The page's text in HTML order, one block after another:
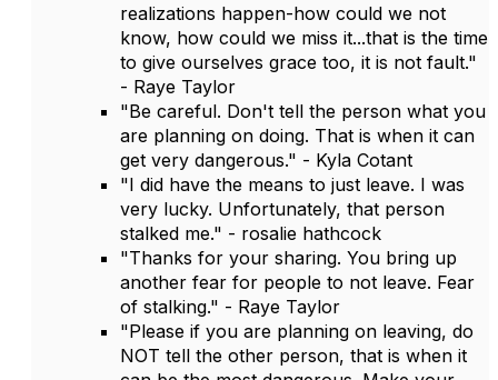
realizations happen-how could we not
know, how could we miss it...that is the time
to give ourselves grace too, it is not fault."
- Raye Taylor
"Be careful. Don't tell the person what you
are planning on doing. That is when it can
get very dangerous." - Kyla Cotant
"I did have the means to just leave. I was
very lucky. Unfortunately, that person
stalked me." - rosalie hathcock
"Thanks for your sharing. You bring up
another fear for people to not leave. Fear
of stalking." - Raye Taylor
"Please if you are planning on leaving, do
NOT tell the other person, that is when it